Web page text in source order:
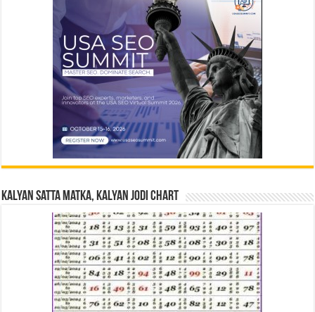
Kalyan Satta Matka, Kalyan Jodi Chart